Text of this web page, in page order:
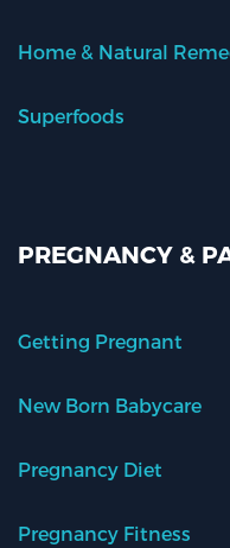
Home & Natural
Superfoods
PREGNANCY &
Getting Pregnant
New Born Babycare
Pregnancy Diet
Pregnancy Fitness